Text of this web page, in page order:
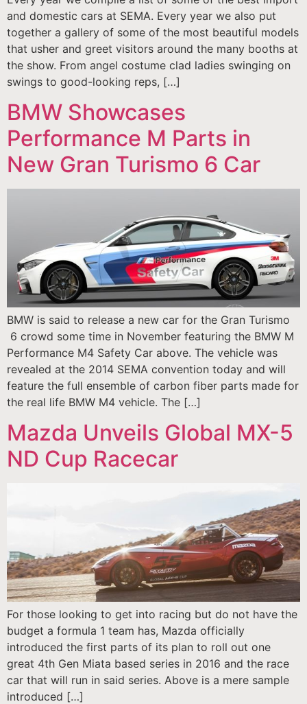
and domestic cars at SEMA. Every year we also put
together a gallery of some of the most beautiful models
that usher and greet visitors around the many booths at
the show. From angel costume clad ladies swinging on
swings to good-looking reps, […]
BMW Showcases
Performance M Parts in
New Gran Turismo 6 Car
BMW is said to release a new car for the Gran Turismo
6 crowd some time in November featuring the BMW M
Performance M4 Safety Car above. The vehicle was
revealed at the 2014 SEMA convention today and will
feature the full ensemble of carbon fiber parts made for
the real life BMW M4 vehicle. The […]
Mazda Unveils Global MX-5
ND Cup Racecar
For those looking to get into racing but do not have the
budget a formula 1 team has, Mazda officially
introduced the first parts of its plan to roll out one
great 4th Gen Miata based series in 2016 and the race
car that will run in said series. Above is a mere sample
introduced […]